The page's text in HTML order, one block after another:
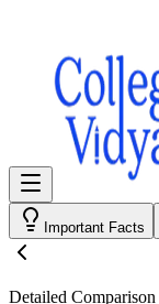
Important Facts
Detailed Comparison